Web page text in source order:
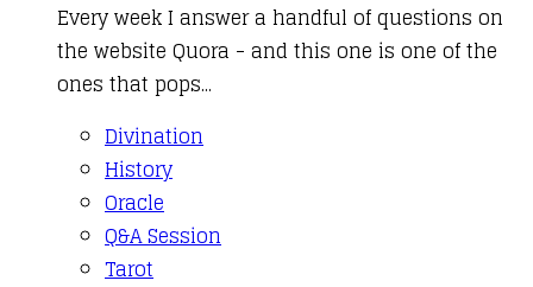
​Every week I answer a handful of questions on
the website Quora - and this one is one of the
ones that pops...
Divination
History
Oracle
Q&A Session
Tarot